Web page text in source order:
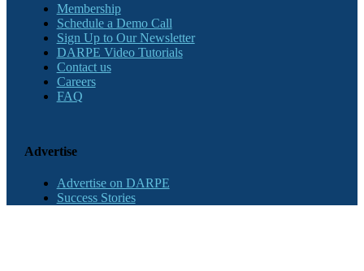
Membership
Schedule a Demo Call
Sign Up to Our Newsletter
DARPE Video Tutorials
Contact us
Careers
FAQ
Advertise
Advertise on DARPE
Success Stories